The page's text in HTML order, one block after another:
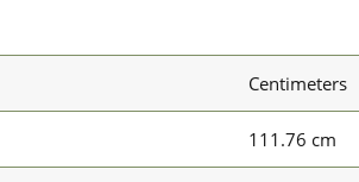
Centimeters
111.76 cm